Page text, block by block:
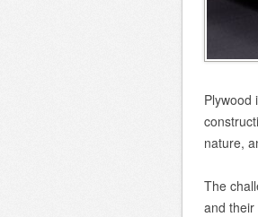
Plywood
nature,
The
and their